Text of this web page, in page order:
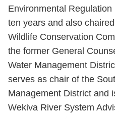
Environmental
ten years and also
Wildlife Conservation
the former General
Water Management
serves as chair of the
Management District and
Wekiva River System